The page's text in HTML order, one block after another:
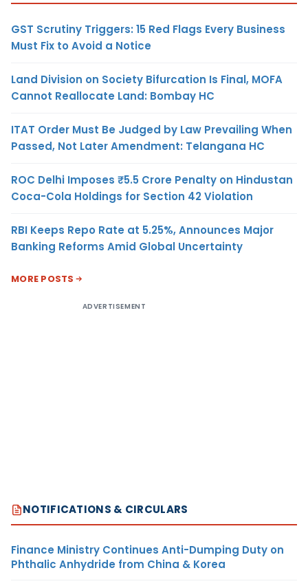
GST Scrutiny Triggers: 15 Red Flags Every Business
Must Fix to Avoid a Notice
Land Division on Society Bifurcation Is Final, MOFA
Cannot Reallocate Land: Bombay HC
ITAT Order Must Be Judged by Law Prevailing When
Passed, Not Later Amendment: Telangana HC
ROC Delhi Imposes ₹5.5 Crore Penalty on Hindustan
Coca-Cola Holdings for Section 42 Violation
RBI Keeps Repo Rate at 5.25%, Announces Major
Banking Reforms Amid Global Uncertainty
MORE POSTS
ADVERTISEMENT
NOTIFICATIONS & CIRCULARS
Finance Ministry Continues Anti-Dumping Duty on
Phthalic Anhydride from China & Korea